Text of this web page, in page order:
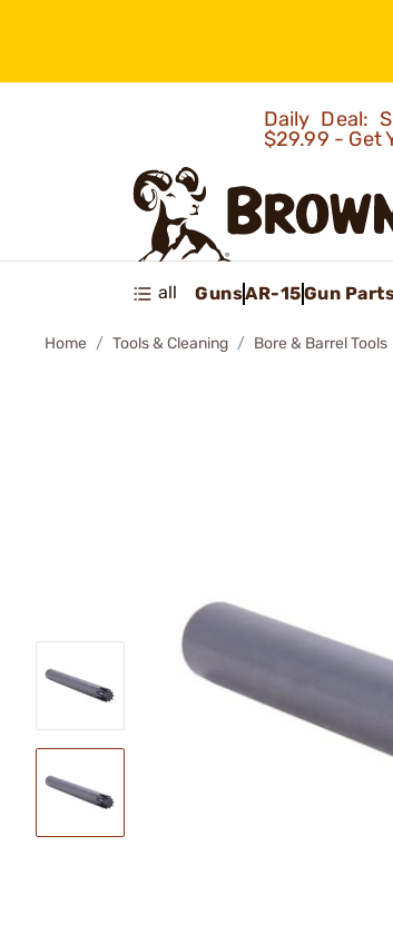
Daily Deal:
$29.99 - Get
all GunsAR-15Gun
Home Tools & Cleaning Bore & Barrel Tools